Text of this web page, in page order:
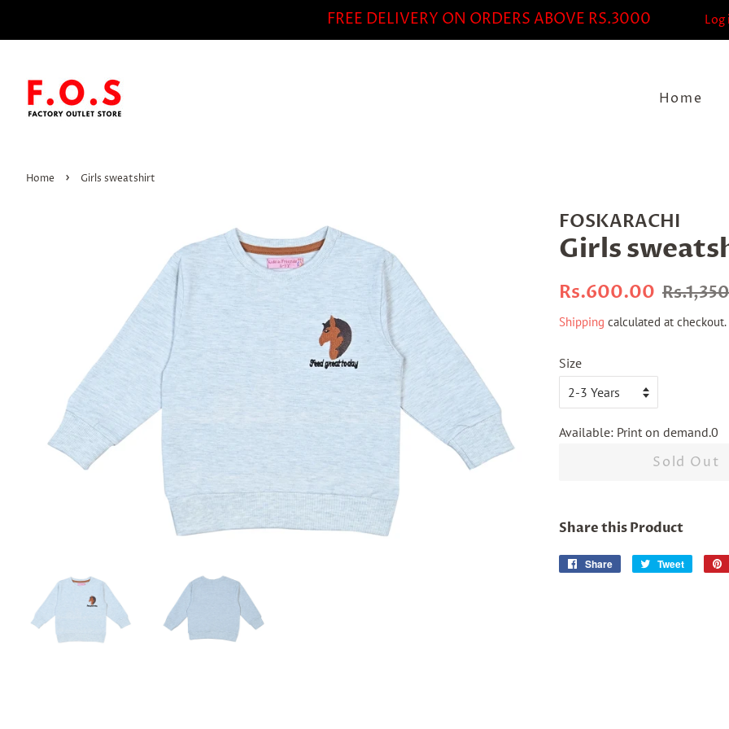
FREE DELIVERY ON ORDERS ABOVE RS.3000 Log
Home
Home › Girls sweatshirt
FOSKARACHI
Girls
Regular
Rs.600.00 Sale
Shipping calculated at checkout.
Size
Available: Print on demand.0
Sold Out
Share this Product
Share
Share
Tweet
Tweet